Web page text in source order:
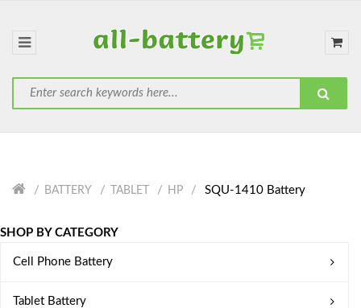
BATTERY TABLET HP SQU-1410 Battery
SHOP BY CATEGORY
Cell Phone Battery
Tablet Battery